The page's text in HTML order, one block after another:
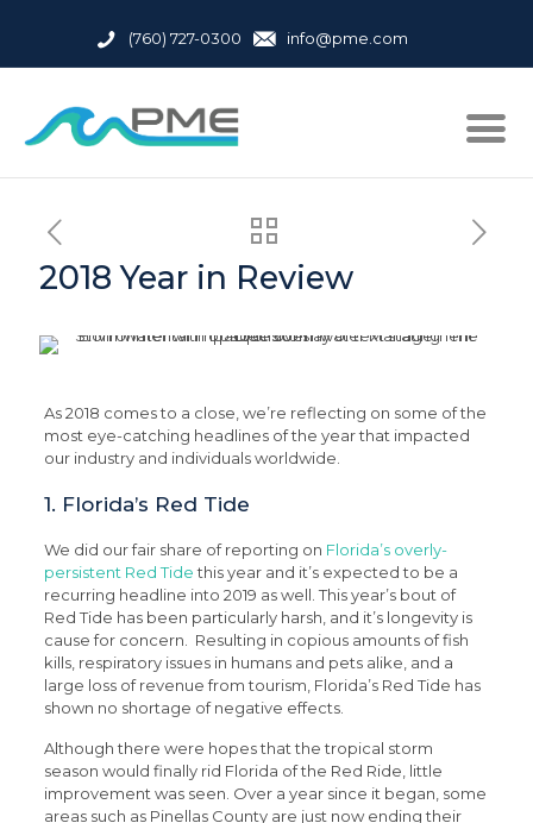
(760) 727-0300 info@pme.com
2018 Year in Review
As 2018 comes to a close, we’re reflecting on some of the
most eye-catching headlines of the year that impacted
our industry and individuals worldwide.
1. Florida’s Red Tide
We did our fair share of reporting on Florida’s overly-
persistent Red Tidethis year and it’s expected to be a
recurring headline into 2019 as well. This year’s bout of
Red Tide has been particularly harsh, and it’s longevity is
cause for concern. Resulting in copious amounts of fish
kills, respiratory issues in humans and pets alike, and a
large loss of revenue from tourism, Florida’s Red Tide has
shown no shortage of negative effects.
Although there were hopes that the tropical storm
season would finally rid Florida of the Red Ride, little
improvement was seen. Over a year since it began, some
areas such as Pinellas County are just now ending their